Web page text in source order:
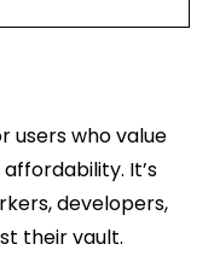
users who value
It’s
developers,
their vault.